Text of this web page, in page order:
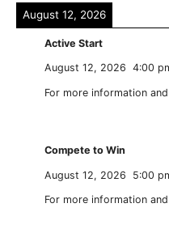
August 12, 2026
Active Start
August 12, 2026 4:00
For more information
Compete to Win
August 12, 2026 5:00
For more information